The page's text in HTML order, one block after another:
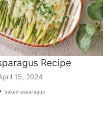
Recipe
15, 2024
baked asparagus